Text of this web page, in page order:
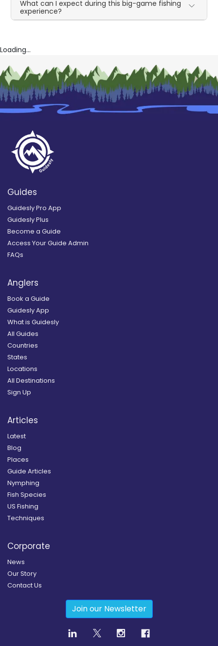
What can I expect during this big-game fishing
experience?
Loading...
Guides
Guidesly Pro App
Guidesly Plus
Become a Guide
Access Your Guide Admin
FAQs
Anglers
Book a Guide
Guidesly App
What is Guidesly
All Guides
Countries
States
Locations
All Destinations
Sign Up
Articles
Latest
Blog
Places
Guide Articles
Nymphing
Fish Species
US Fishing
Techniques
Corporate
News
Our Story
Contact Us
Join our Newsletter